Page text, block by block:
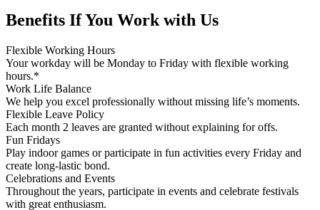
Benefits If You Work with Us
Flexible Working Hours
Your workday will be Monday to Friday with flexible working
hours.*
Work Life Balance
We help you excel professionally without missing life’s moments.
Flexible Leave Policy
Each month 2 leaves are granted without explaining for offs.
Fun Fridays
Play indoor games or participate in fun activities every Friday and
create long-lastic bond.
Celebrations and Events
Throughout the years, participate in events and celebrate festivals
with great enthusiasm.